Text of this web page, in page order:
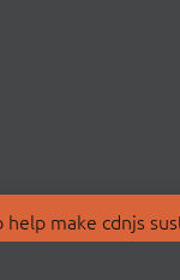
make cdnjs